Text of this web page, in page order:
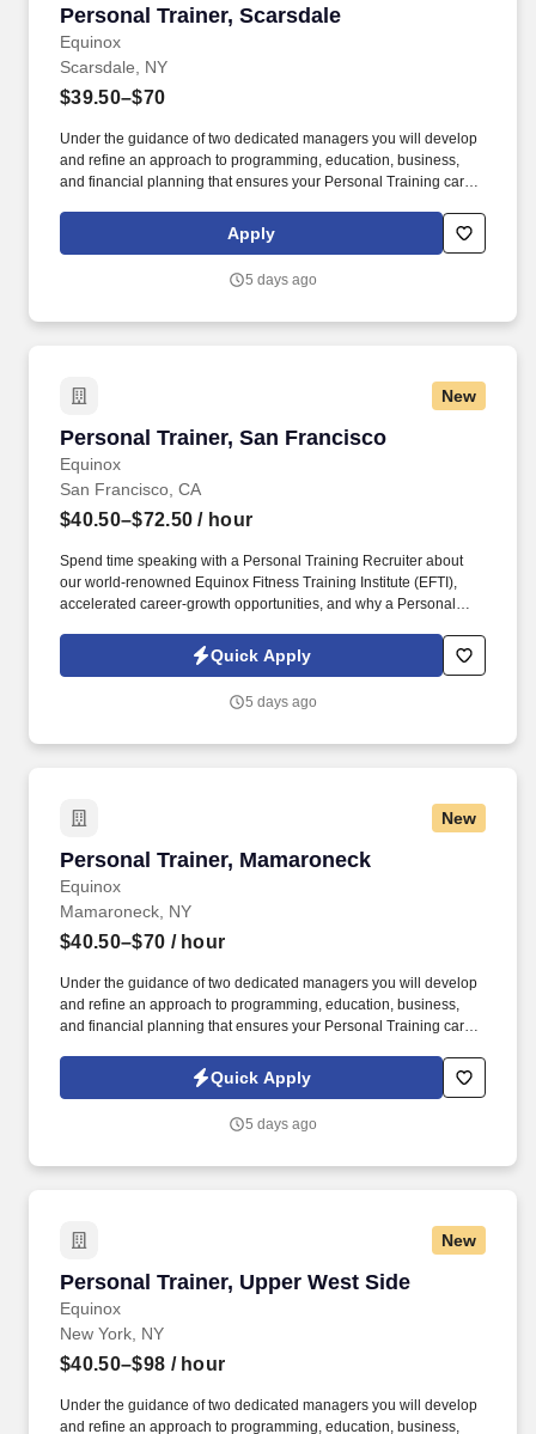
Personal Trainer, Scarsdale
Equinox
Personal Trainer, Scarsdale
Scarsdale, NY
$39.50–$70
Under the guidance of two dedicated managers you will develop
and refine an approach to programming, education, business,
and financial planning that ensures your Personal Training career
trainers such as, but not limited to: New Trainer Bonus, Tri Annual
Incentive Bonus, Senior Trainer Annual Bonus, and Member
Apply
5 days ago
New
Personal Trainer, San Francisco
Equinox
Personal Trainer, San Francisco
San Francisco, CA
$40.50–$72.50 / hour
Spend time speaking with a Personal Training Recruiter about
our world-renowned Equinox Fitness Training Institute (EFTI),
accelerated career-growth opportunities, and why a Personal
over twenty years EFTI has elevated our trainers to design
comprehensive client fitness programs that are safe, effective and
Quick Apply
5 days ago
New
Personal Trainer, Mamaroneck
Equinox
Personal Trainer, Mamaroneck
Mamaroneck, NY
$40.50–$70 / hour
Under the guidance of two dedicated managers you will develop
and refine an approach to programming, education, business,
and financial planning that ensures your Personal Training career
trainers such as, but not limited to: New Trainer Bonus, Tri Annual
Incentive Bonus, Senior Trainer Annual Bonus, and Member
Quick Apply
5 days ago
New
Personal Trainer, Upper West Side
Equinox
Personal Trainer, Upper West Side
New York, NY
$40.50–$98 / hour
Under the guidance of two dedicated managers you will develop
and refine an approach to programming, education, business,